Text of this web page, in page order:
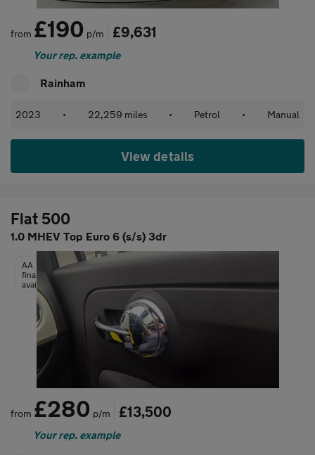
from £190 p/m £9,631
Your rep. example
Rainham
2023 • 22,259 miles • Petrol • Manual
View details
Fiat 500
1.0 MHEV Top Euro 6 (s/s) 3dr
AA
finance
available
from £280 p/m £13,500
Your rep. example